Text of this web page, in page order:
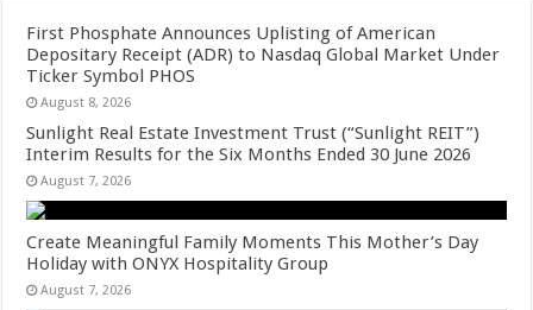
First Phosphate Announces Uplisting of American
Depositary Receipt (ADR) to Nasdaq Global Market Under
Ticker Symbol PHOS
August 8, 2026
Sunlight Real Estate Investment Trust (“Sunlight REIT”)
Interim Results for the Six Months Ended 30 June 2026
August 7, 2026
Create Meaningful Family Moments This Mother’s Day
Holiday with ONYX Hospitality Group
August 7, 2026